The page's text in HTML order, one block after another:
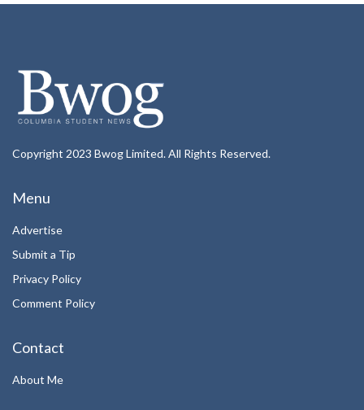
Copyright 2023 Bwog Limited. All Rights Reserved.
Menu
Advertise
Submit a Tip
Privacy Policy
Comment Policy
Contact
About Me